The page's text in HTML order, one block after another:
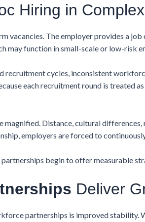
Hiring in
vacancies. The employer provides a
may function in small-scale or low-risk
recruitment cycles, inconsistent
each recruitment round is treated
magnified. Distance, cultural
employers are forced to
begin to offer measurable
Deliver
partnerships is improved stability.